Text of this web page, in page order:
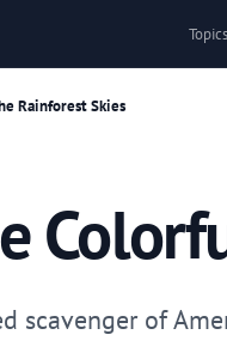
Topics
Rainforest Skies
of